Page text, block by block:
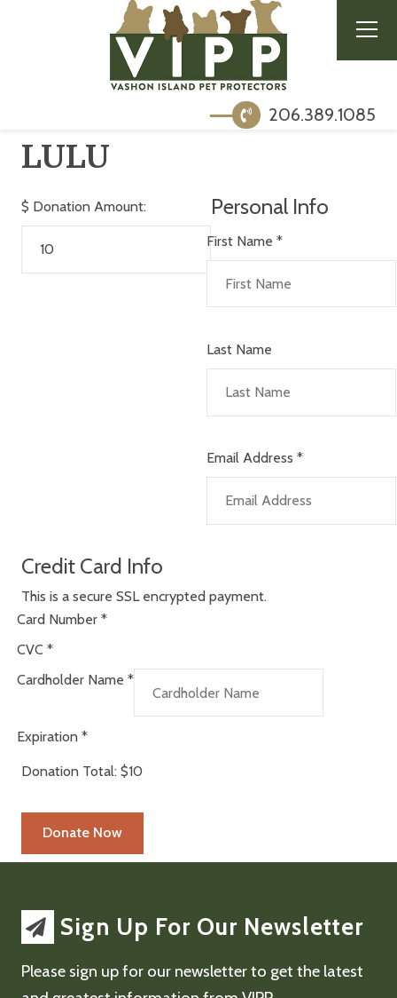
206.389.1085
LULU
$ Donation Amount: Personal Info
First Name *
Last Name
Email Address *
Credit Card Info
This is a secure SSL encrypted payment.
Card Number *
CVC *
Cardholder Name *
Expiration *
Donation Total: $10
Sign Up For Our Newsletter
Please sign up for our newsletter to get the latest